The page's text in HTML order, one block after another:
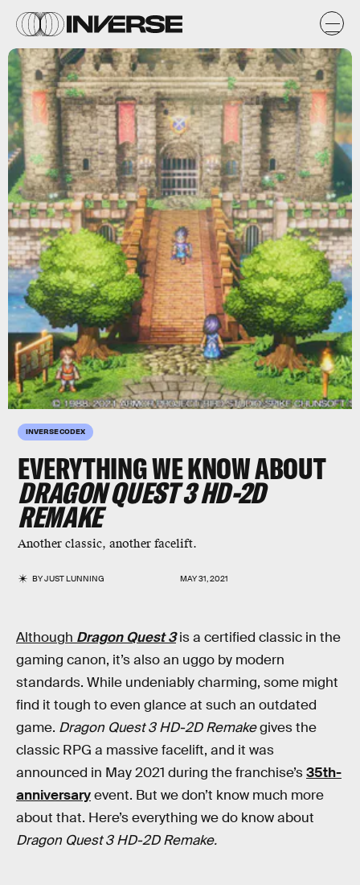
INVERSE CODEX
EVERYTHING WE KNOW ABOUT
DRAGON QUEST 3 HD-2D
REMAKE
Another classic, another facelift.
BYJUST LUNNING MAY 31, 2021
Although Dragon Quest 3 is a certified classic in the
gaming canon, it’s also an uggo by modern
standards. While undeniably charming, some might
find it tough to even glance at such an outdated
game. Dragon Quest 3 HD-2D Remakegives the
classic RPG a massive facelift, and it was
announced in May 2021 during the franchise’s35th-
anniversaryevent. But we don’t know much more
about that. Here’s everything we do know about
Dragon Quest 3 HD-2D Remake.